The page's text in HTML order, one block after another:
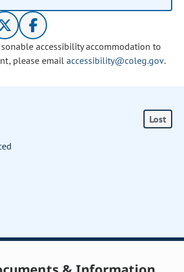
accessibility accommodation to
please email accessibility@coleg.gov.
Lost